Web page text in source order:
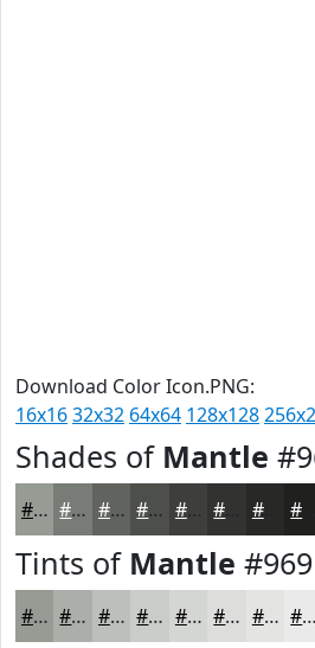
Download Color Icon.PNG:
16x1632x32 64x64 128x128
Shades of Mantle
#969B94 #787C76 #60635E #4D4F4B #3E3F3C #282826
Tints of Mantle
#969B94 #ABAFA9 #BCBFBA #C9CCC8 #D4D6D3 #DDDEDC #E4E5E3 #E9EAE9